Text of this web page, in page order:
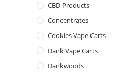
CBD Products
Concentrates
Cookies Vape Carts
Dank Vape Carts
Dankwoods